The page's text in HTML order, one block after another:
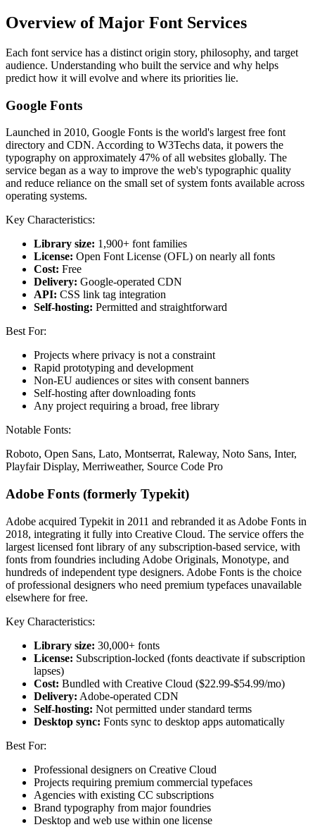
Overview of Major Font Services
Each font service has a distinct origin story, philosophy, and target
audience. Understanding who built the service and why helps
predict how it will evolve and where its priorities lie.
Google Fonts
Launched in 2010, Google Fonts is the world's largest free font
directory and CDN. According to W3Techs data, it powers the
typography on approximately 47% of all websites globally. The
service began as a way to improve the web's typographic quality
and reduce reliance on the small set of system fonts available across
operating systems.
Key Characteristics:
Library size: 1,900+ font families
License: Open Font License (OFL) on nearly all fonts
Cost: Free
Delivery: Google-operated CDN
API: CSS link tag integration
Self-hosting: Permitted and straightforward
Best For:
Projects where privacy is not a constraint
Rapid prototyping and development
Non-EU audiences or sites with consent banners
Self-hosting after downloading fonts
Any project requiring a broad, free library
Notable Fonts:
Roboto, Open Sans, Lato, Montserrat, Raleway, Noto Sans, Inter,
Playfair Display, Merriweather, Source Code Pro
Adobe Fonts (formerly Typekit)
Adobe acquired Typekit in 2011 and rebranded it as Adobe Fonts in
2018, integrating it fully into Creative Cloud. The service offers the
largest licensed font library of any subscription-based service, with
fonts from foundries including Adobe Originals, Monotype, and
hundreds of independent type designers. Adobe Fonts is the choice
of professional designers who need premium typefaces unavailable
elsewhere for free.
Key Characteristics:
Library size: 30,000+ fonts
License: Subscription-locked (fonts deactivate if subscription
lapses)
Cost: Bundled with Creative Cloud ($22.99-$54.99/mo)
Delivery: Adobe-operated CDN
Self-hosting: Not permitted under standard terms
Desktop sync: Fonts sync to desktop apps automatically
Best For:
Professional designers on Creative Cloud
Projects requiring premium commercial typefaces
Agencies with existing CC subscriptions
Brand typography from major foundries
Desktop and web use within one license